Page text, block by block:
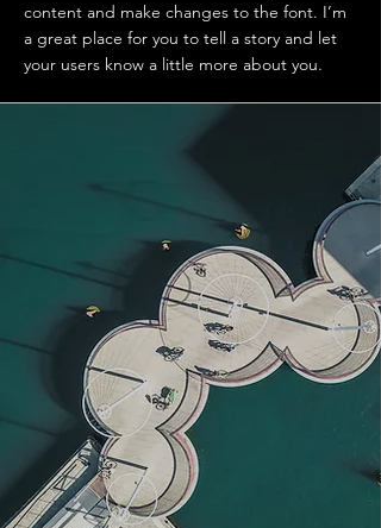
content and make changes to the font. I’m
a great place for you to tell a story and let
your users know a little more about you.